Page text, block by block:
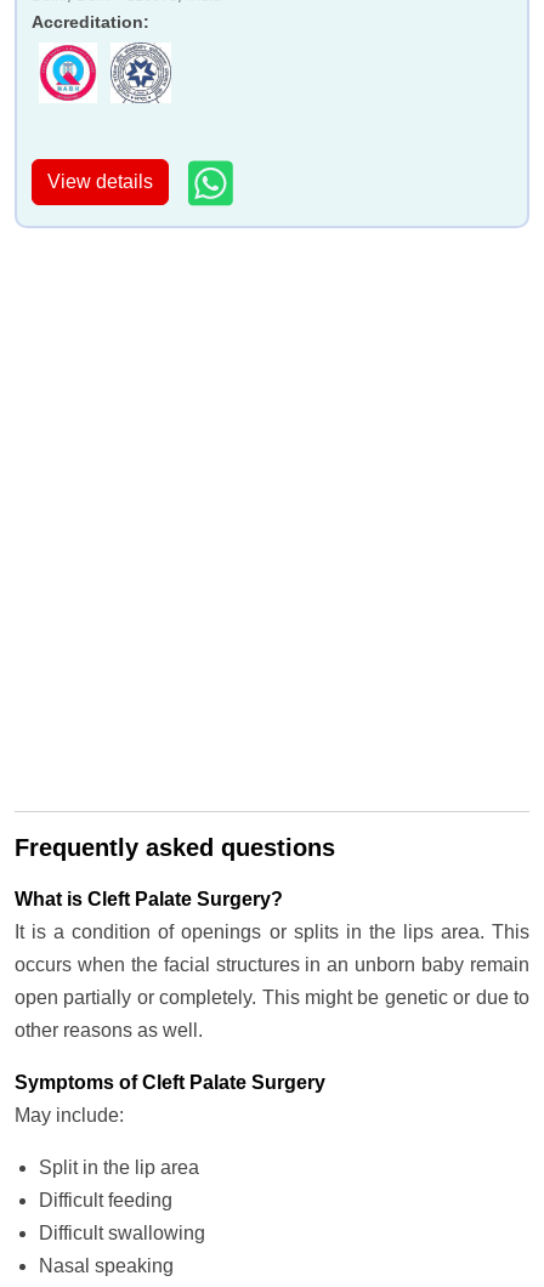
Accreditation:
View details
Frequently asked questions
What is Cleft Palate Surgery?
It is a condition of openings or splits in the lips area. This
occurs when the facial structures in an unborn baby remain
open partially or completely. This might be genetic or due to
other reasons as well.
Symptoms of Cleft Palate Surgery
May include:
Split in the lip area
Difficult feeding
Difficult swallowing
Nasal speaking